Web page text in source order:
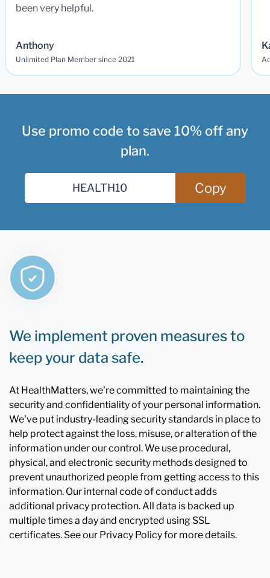
been very helpful.
Anthony
Unlimited Plan Member since 2021
Use promo code to save 10% off any
plan.
Copy
We implement proven measures to
keep your data safe.
At HealthMatters, we're committed to maintaining the
security and confidentiality of your personal information.
We've put industry-leading security standards in place to
help protect against the loss, misuse, or alteration of the
information under our control. We use procedural,
physical, and electronic security methods designed to
prevent unauthorized people from getting access to this
information. Our internal code of conduct adds
additional privacy protection. All data is backed up
multiple times a day and encrypted using SSL
certificates. See our Privacy Policy for more details.